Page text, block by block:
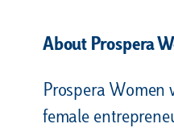
About Prospera
Prospera Women
female